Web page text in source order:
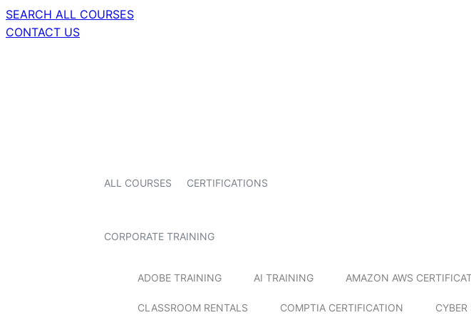
SEARCH ALL COURSES
CONTACT US
ALL COURSES CERTIFICATIONS
CORPORATE TRAINING
ADOBE TRAINING AI TRAINING AMAZON AWS
CLASSROOM RENTALS COMPTIA CERTIFICATION